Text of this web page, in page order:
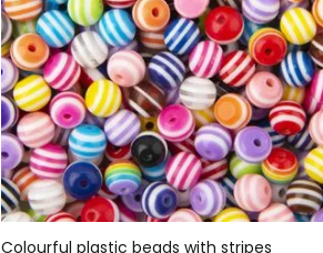
Colourful plastic beads with stripes